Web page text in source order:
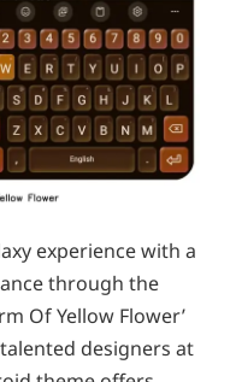
experience with a
through the
Of Yellow Flower’
designers at